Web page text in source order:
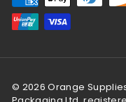
© 2026 Orange